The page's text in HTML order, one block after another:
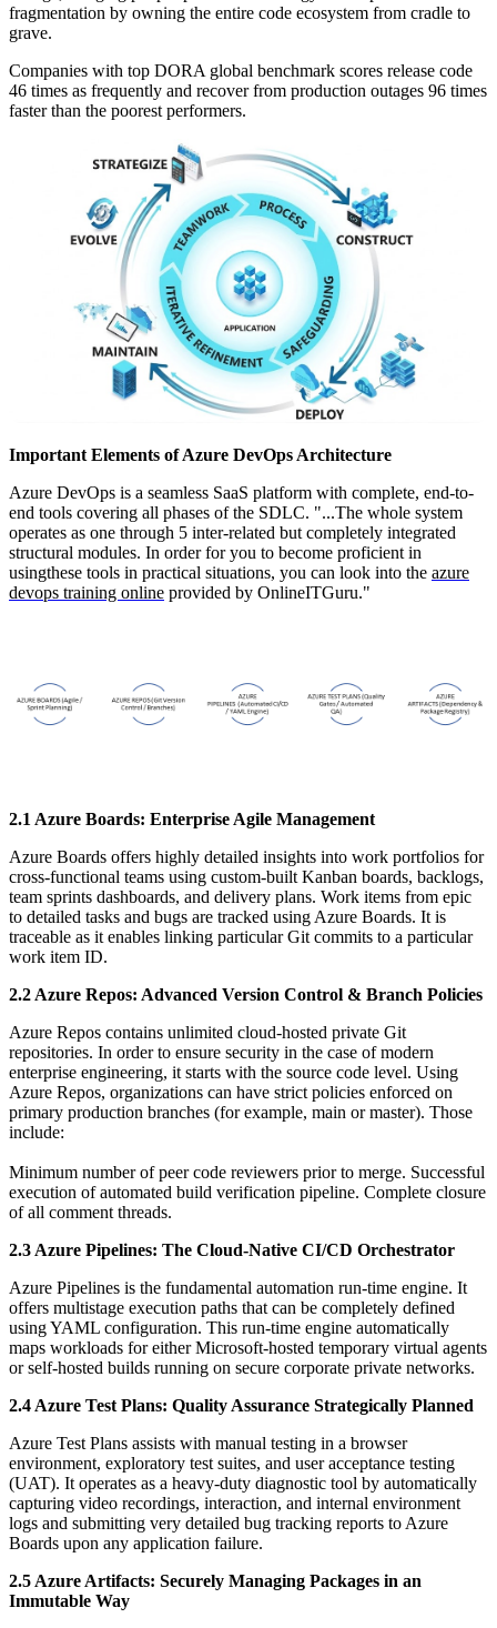
fragmentation by owning the entire code ecosystem from cradle to
grave.
Companies with top DORA global benchmark scores release code
46 times as frequently and recover from production outages 96 times
faster than the poorest performers.
Important Elements of Azure DevOps Architecture
Azure DevOps is a seamless SaaS platform with complete, end-to-
end tools covering all phases of the SDLC. "...The whole system
operates as one through 5 inter-related but completely integrated
structural modules. In order for you to become proficient in
usingthese tools in practical situations, you can look into the azure
devops training online provided by OnlineITGuru."
2.1 Azure Boards: Enterprise Agile Management
Azure Boards offers highly detailed insights into work portfolios for
cross-functional teams using custom-built Kanban boards, backlogs,
team sprints dashboards, and delivery plans. Work items from epic
to detailed tasks and bugs are tracked using Azure Boards. It is
traceable as it enables linking particular Git commits to a particular
work item ID.
2.2 Azure Repos: Advanced Version Control & Branch Policies
Azure Repos contains unlimited cloud-hosted private Git
repositories. In order to ensure security in the case of modern
enterprise engineering, it starts with the source code level. Using
Azure Repos, organizations can have strict policies enforced on
primary production branches (for example, main or master). Those
include:
Minimum number of peer code reviewers prior to merge. Successful
execution of automated build verification pipeline. Complete closure
of all comment threads.
2.3 Azure Pipelines: The Cloud-Native CI/CD Orchestrator
Azure Pipelines is the fundamental automation run-time engine. It
offers multistage execution paths that can be completely defined
using YAML configuration. This run-time engine automatically
maps workloads for either Microsoft-hosted temporary virtual agents
or self-hosted builds running on secure corporate private networks.
2.4 Azure Test Plans: Quality Assurance Strategically Planned
Azure Test Plans assists with manual testing in a browser
environment, exploratory test suites, and user acceptance testing
(UAT). It operates as a heavy-duty diagnostic tool by automatically
capturing video recordings, interaction, and internal environment
logs and submitting very detailed bug tracking reports to Azure
Boards upon any application failure.
2.5 Azure Artifacts: Securely Managing Packages in an
Immutable Way